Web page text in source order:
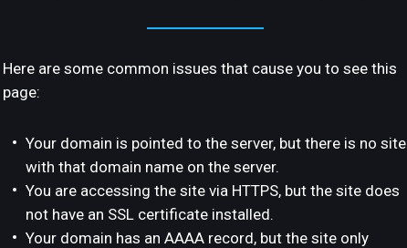
Here are some common issues that cause you to see this
page:
Your domain is pointed to the server, but there is no site
with that domain name on the server.
You are accessing the site via HTTPS, but the site does
not have an SSL certificate installed.
Your domain has an AAAA record, but the site only